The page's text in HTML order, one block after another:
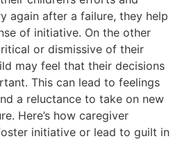
again after a failure, they help
of initiative. On the other
or dismissive of their
may feel that their decisions
This can lead to feelings
a reluctance to take on new
Here’s how caregiver
initiative or lead to guilt in